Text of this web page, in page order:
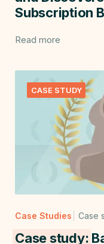
Subscription
Read more
CASE STUDY
Case Studies Case
Case study: